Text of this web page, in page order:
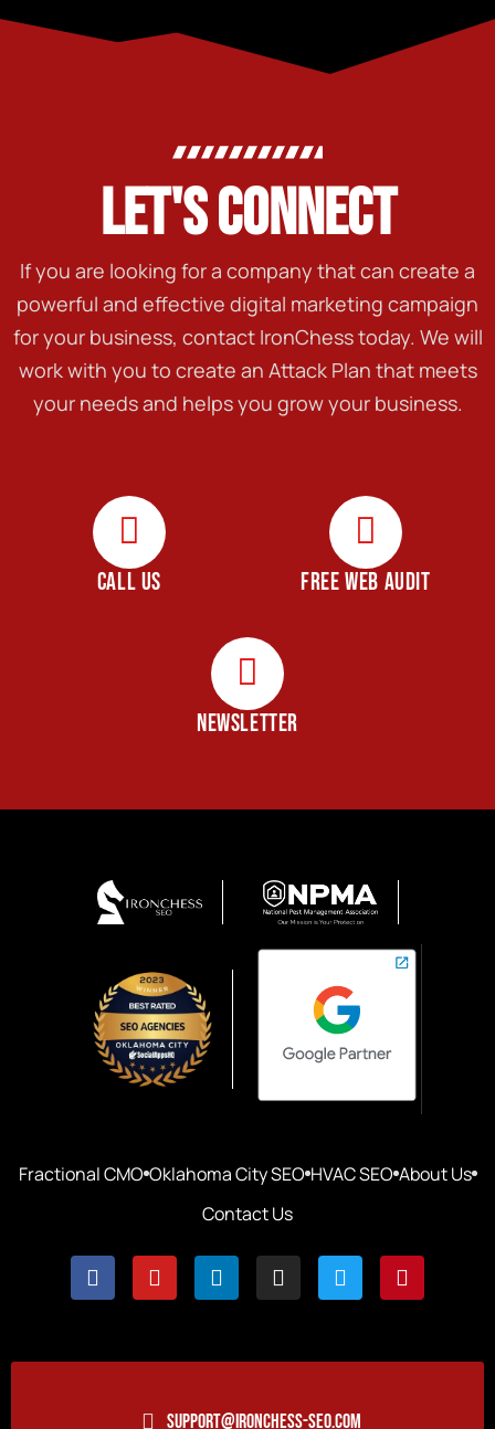
LET'S CONNECT
If you are looking for a company that can create a
powerful and effective digital marketing campaign
for your business, contact IronChess today. We will
work with you to create an Attack Plan that meets
your needs and helps you grow your business.
CALL US FREE WEB AUDIT
NEWSLETTER
Fractional CMO Oklahoma City SEO HVAC SEO About Us
Contact Us
SUPPORT@IRONCHESS-SEO.COM